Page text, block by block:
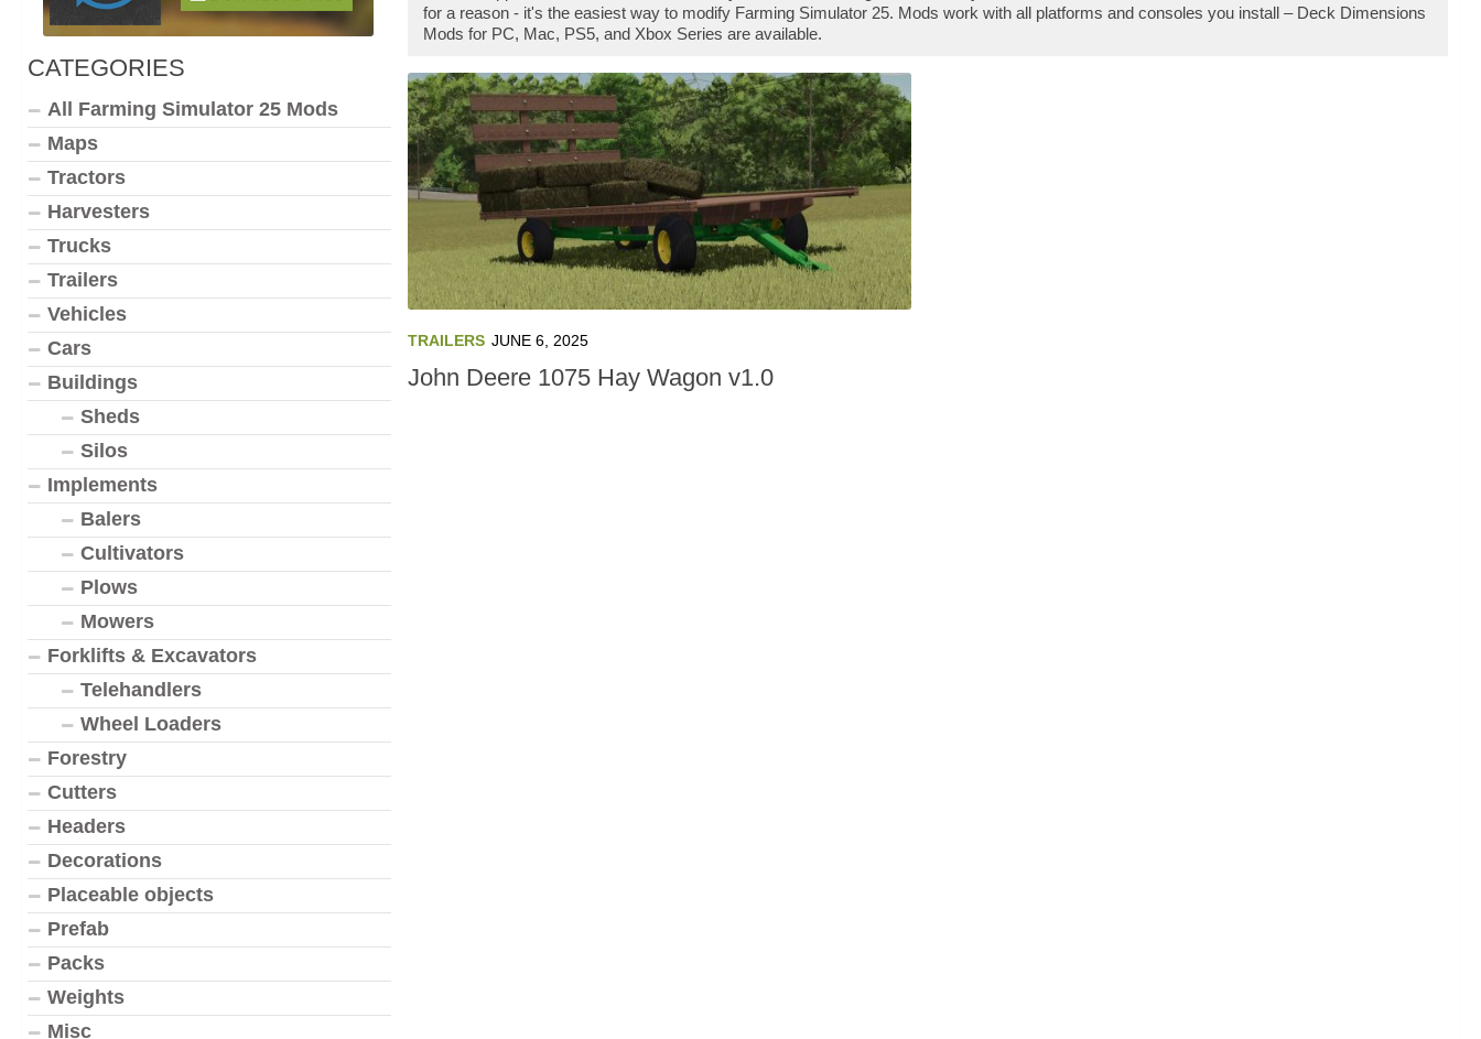
for a reason - it's the easiest way to modify Farming Simulator 25. Mods work with all platforms and consoles you install – Deck Dimensions
Mods for PC, Mac, PS5, and Xbox Series are available.
TRAILERS JUNE 6, 2025
John Deere 1075 Hay Wagon v1.0
CATEGORIES
All Farming Simulator 25 Mods
Maps
Tractors
Harvesters
Trucks
Trailers
Vehicles
Cars
Buildings
Sheds
Silos
Implements
Balers
Cultivators
Plows
Mowers
Forklifts & Excavators
Telehandlers
Wheel Loaders
Forestry
Cutters
Headers
Decorations
Placeable objects
Prefab
Packs
Weights
Misc